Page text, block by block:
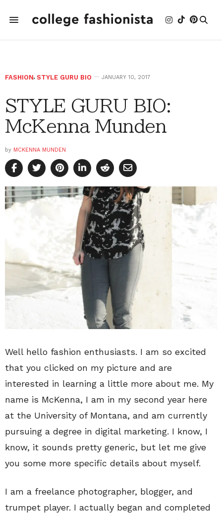
FASHION, STYLE GURU BIO JANUARY 10, 2017
STYLE GURU BIO:
McKenna Munden
by MCKENNA MUNDEN
Well hello fashion enthusiasts. I am so excited
that you clicked on my picture and are
interested in learning a little more about me. My
name is McKenna, I am in my second year here
at the University of Montana, and am currently
pursuing a degree in digital marketing. I know, I
know, it sounds pretty generic, but let me give
you some more specific details about myself.
I am a freelance photographer, blogger, and
trumpet player. I actually began and completed